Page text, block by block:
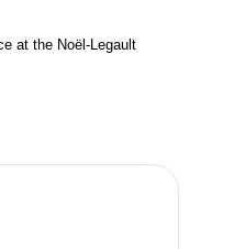
at the Noël-Legault